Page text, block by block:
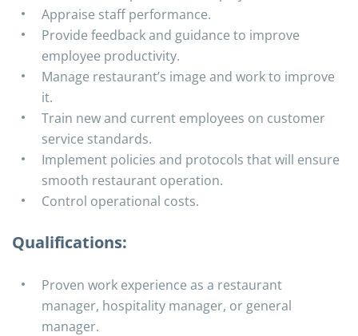
Appraise staff performance.
Provide feedback and guidance to improve
employee productivity.
Manage restaurant’s image and work to improve
it.
Train new and current employees on customer
service standards.
Implement policies and protocols that will ensure
smooth restaurant operation.
Control operational costs.
Qualifications:
Proven work experience as a restaurant
manager, hospitality manager, or general
manager.